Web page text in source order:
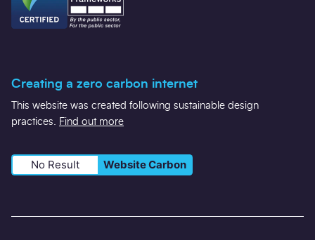
Creating a zero carbon internet
This website was created following sustainable design
practices.
Find out more
No Result Website Carbon